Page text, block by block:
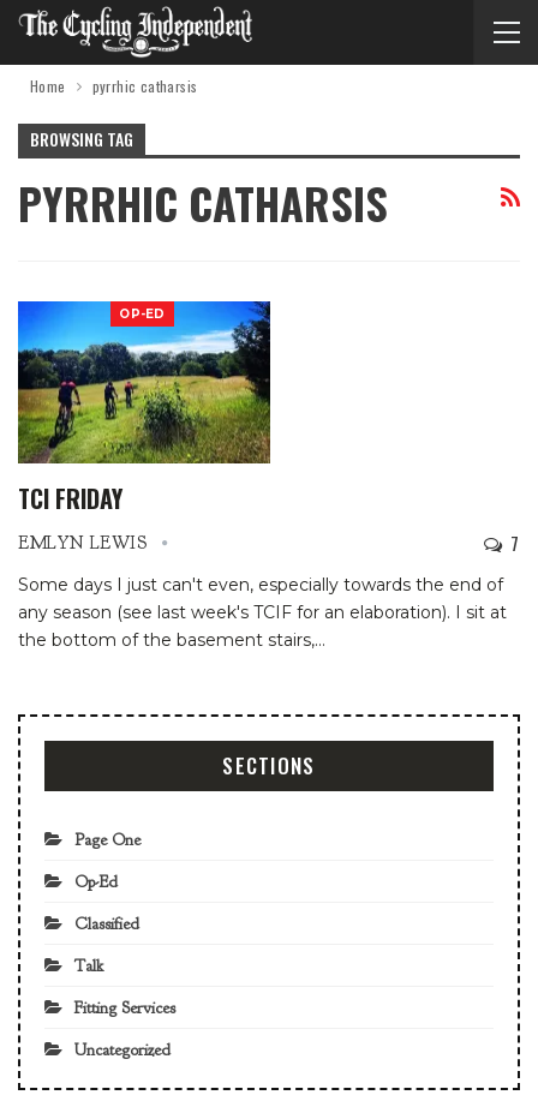
Home pyrrhic catharsis
BROWSING TAG
PYRRHIC CATHARSIS
OP-ED
TCI FRIDAY
EMLYN LEWIS 7
Some days I just can't even, especially towards the end of
any season (see last week's TCIF for an elaboration). I sit at
the bottom of the basement stairs,…
SECTIONS
Page One
Op-Ed
Classified
Talk
Fitting Services
Uncategorized